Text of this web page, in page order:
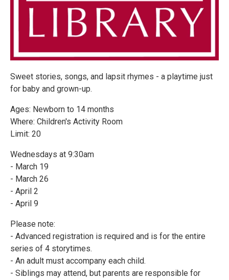
Sweet stories, songs, and lapsit rhymes - a playtime just
for baby and grown-up.
Ages: Newborn to 14 months
Where: Children's Activity Room
Limit: 20
Wednesdays at 9:30am
- March 19
- March 26
- April 2
- April 9
Please note:
- Advanced registration is required and is for the entire
series of 4 storytimes.
- An adult must accompany each child.
- Siblings may attend, but parents are responsible for